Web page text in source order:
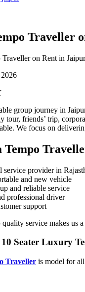
Traveller
group journey in
tour, friends’ trip,
We focus on
Tempo
service provider in
and new vehicle
and reliable service
professional driver
support
service makes us
Seater Luxury
Traveller is model for